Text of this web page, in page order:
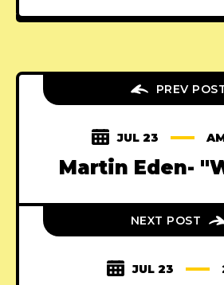
PREV
JUL 23
Martin Eden-
NEXT POST
JUL 23